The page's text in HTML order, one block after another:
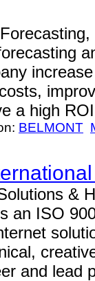
a high
BELMONT
&
an ISO
and lead